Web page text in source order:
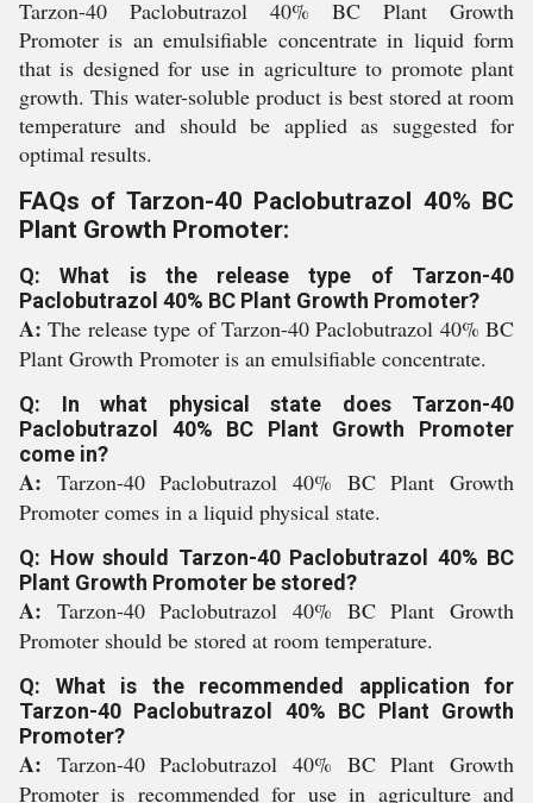
Tarzon-40 Paclobutrazol 40% BC Plant Growth
Promoter is an emulsifiable concentrate in liquid form
that is designed for use in agriculture to promote plant
growth. This water-soluble product is best stored at room
temperature and should be applied as suggested for
optimal results.
FAQs of Tarzon-40 Paclobutrazol 40% BC
Plant Growth Promoter:
Q: What is the release type of Tarzon-40
Paclobutrazol 40% BC Plant Growth Promoter?
A:The release type of Tarzon-40 Paclobutrazol 40% BC
Plant Growth Promoter is an emulsifiable concentrate.
Q: In what physical state does Tarzon-40
Paclobutrazol 40% BC Plant Growth Promoter
come in?
A: Tarzon-40 Paclobutrazol 40% BC Plant Growth
Promoter comes in a liquid physical state.
Q: How should Tarzon-40 Paclobutrazol 40% BC
Plant Growth Promoter be stored?
A: Tarzon-40 Paclobutrazol 40% BC Plant Growth
Promoter should be stored at room temperature.
Q: What is the recommended application for
Tarzon-40 Paclobutrazol 40% BC Plant Growth
Promoter?
A: Tarzon-40 Paclobutrazol 40% BC Plant Growth
Promoter is recommended for use in agriculture and